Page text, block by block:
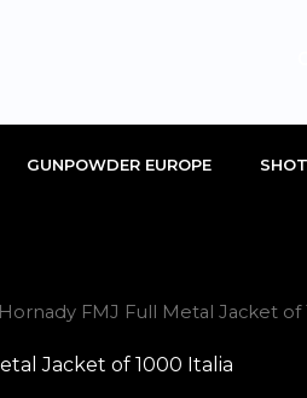
GUNPOWDER EUROPE
FMJ Full Metal Jacket of
Jacket of 1000 Italia